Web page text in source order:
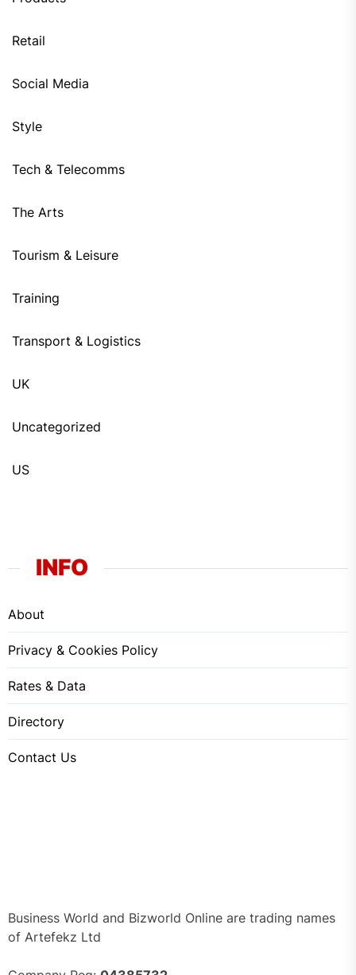
Retail
Social Media
Style
Tech & Telecomms
The Arts
Tourism & Leisure
Training
Transport & Logistics
UK
Uncategorized
US
INFO
About
Privacy & Cookies Policy
Rates & Data
Directory
Contact Us
Business World and Bizworld Online are trading names
of Artefekz Ltd